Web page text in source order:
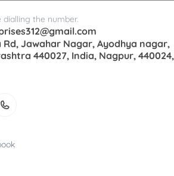
dialling the number.
Rd, Jawahar Nagar, Ayodhya nagar,
440027, India, Nagpur, 440024,